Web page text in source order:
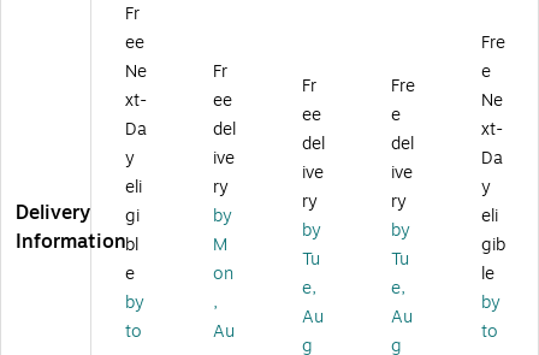
d
8.
5"
x
"
M
ed
ic
al
cu
rit
y
11
"
M
ed
ic
al
Se
cu
y
Pa
pe
"
M
ed
ic
Se
cu
rit
y
Pa
Se
cu
rit
y
pe
r,
24
lbs
.,
11
"
M
cal
Se
cu
rit
y
Pa
pe
r,
24
Delivery
Information
Fr
ee
Ne
xt-
Da
y
eli
gi
bl
e
by
to
Fr
ee
del
ive
ry
by
M
on
,
Au
Fr
ee
del
ive
ry
by
Tu
e,
Au
g
Fre
e
del
ive
ry
by
Tu
e,
Au
g
Fre
e
Ne
xt-
Da
y
eli
gib
le
by
to